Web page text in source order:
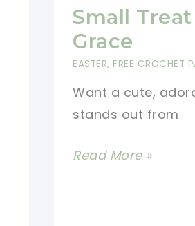
Small
Grace
EASTER, FREE CROCHET
Want a cute,
stands out from
[Free
Read More »